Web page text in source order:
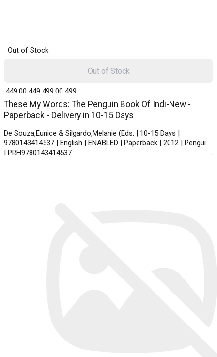
Out of Stock
These My Words: The Penguin Book Of Indi-New -
Paperback - Delivery in 10-15 Days
De Souza,Eunice & Silgardo,Melanie (Eds. | 10-15 Days |
9780143414537 | English | ENABLED | Paperback | 2012 | Penguin
| PRH9780143414537
₹ 449.00 449 ₹ 499.00 499
Out of Stock